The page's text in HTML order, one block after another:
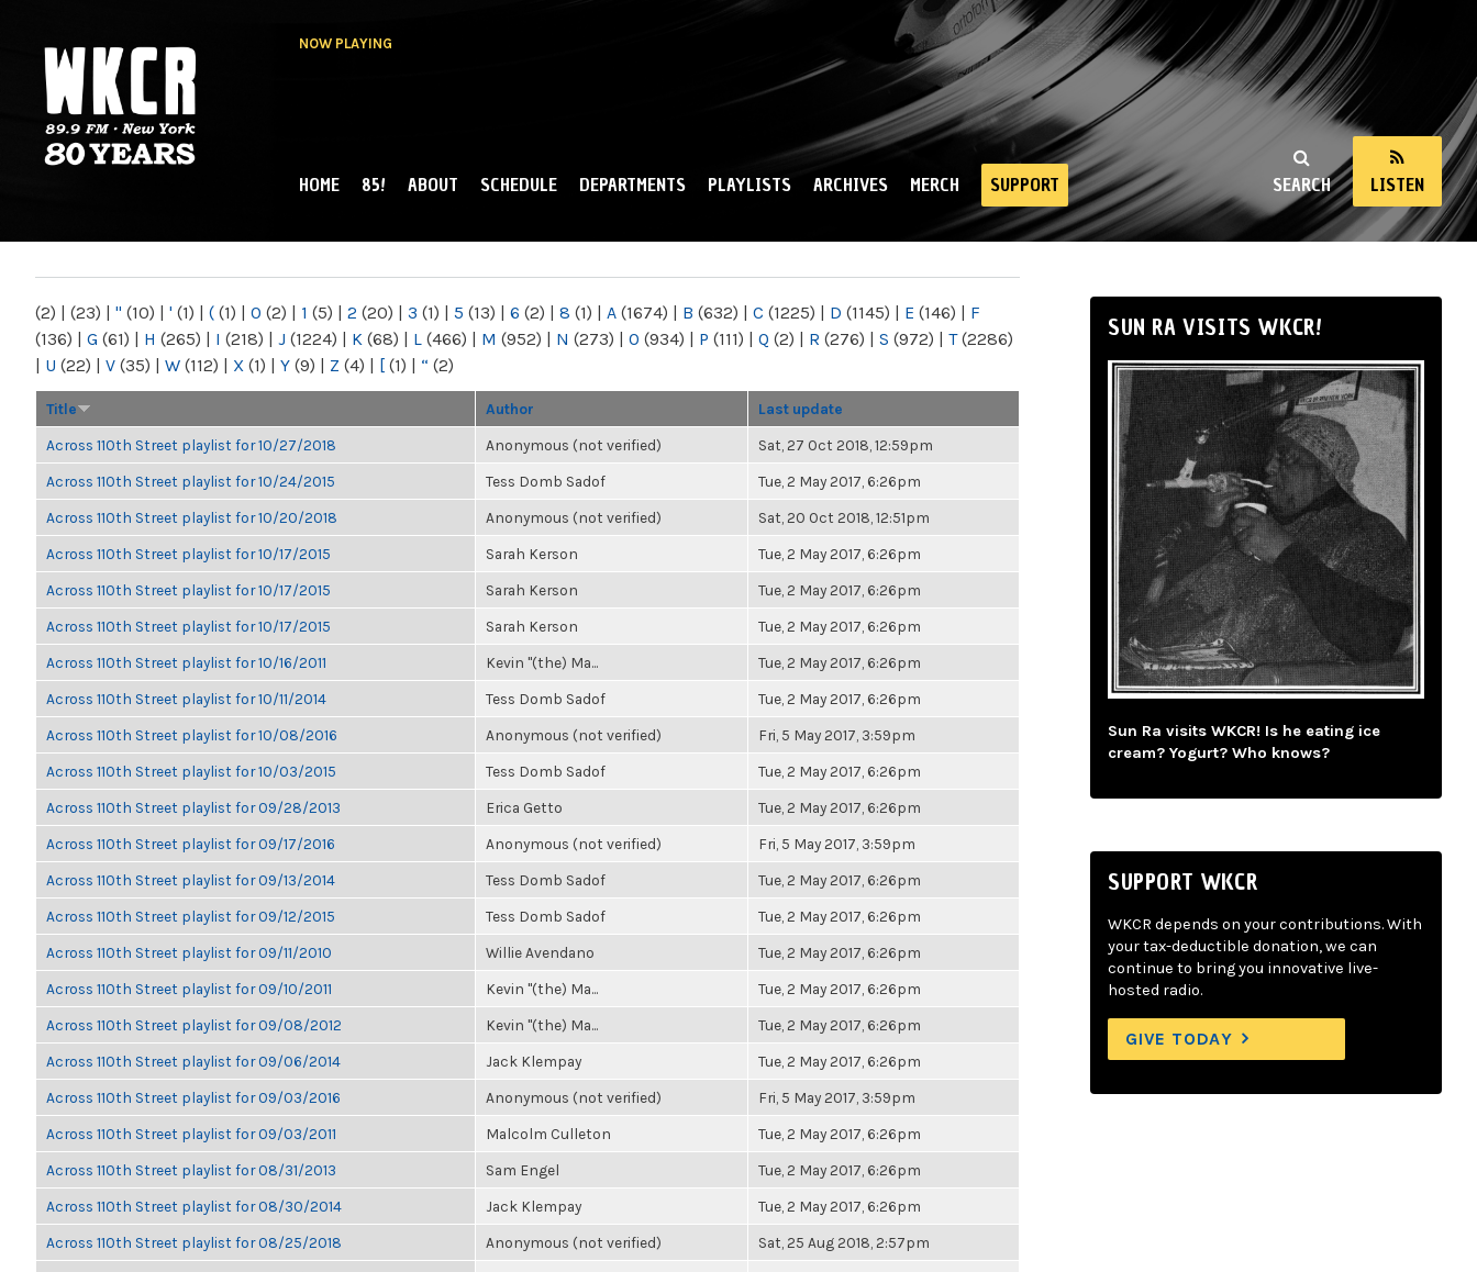
NOW PLAYING
NY
SEARCH LISTEN
MAIN MENU
HOME 85! ABOUT SCHEDULE DEPARTMENTS PLAYLISTS ARCHIVES MERCH SUPPORT
(2) | (23) | " (10) | ' (1) | ( (1) | 0 (2) | 1 (5) | 2 (20) | 3 (1) | 5 (13) | 6 (2) | 8 (1) | A (1674) | B (632) | C (1225) | D (1145) | E (146) | F
(136) | G (61) | H (265) | I (218) | J (1224) | K (68) | L (466) | M (952) | N (273) | O (934) | P (111) | Q (2) | R (276) | S (972) | T(2286)
| U (22) | V (35) | W (112) | X (1) | Y (9) | Z (4) | [ (1) | “ (2)
Title Author Last update
Across 110th Street playlist for 10/27/2018 Anonymous (not verified) Sat, 27 Oct 2018, 12:59pm
Across 110th Street playlist for 10/24/2015 Tess Domb Sadof Tue, 2 May 2017, 6:26pm
Across 110th Street playlist for 10/20/2018 Anonymous (not verified) Sat, 20 Oct 2018, 12:51pm
Across 110th Street playlist for 10/17/2015 Sarah Kerson Tue, 2 May 2017, 6:26pm
Across 110th Street playlist for 10/17/2015 Sarah Kerson Tue, 2 May 2017, 6:26pm
Across 110th Street playlist for 10/17/2015 Sarah Kerson Tue, 2 May 2017, 6:26pm
Across 110th Street playlist for 10/16/2011 Kevin "(the) Ma... Tue, 2 May 2017, 6:26pm
Across 110th Street playlist for 10/11/2014 Tess Domb Sadof Tue, 2 May 2017, 6:26pm
Across 110th Street playlist for 10/08/2016 Anonymous (not verified) Fri, 5 May 2017, 3:59pm
Across 110th Street playlist for 10/03/2015 Tess Domb Sadof Tue, 2 May 2017, 6:26pm
Across 110th Street playlist for 09/28/2013 Erica Getto Tue, 2 May 2017, 6:26pm
Across 110th Street playlist for 09/17/2016 Anonymous (not verified) Fri, 5 May 2017, 3:59pm
Across 110th Street playlist for 09/13/2014 Tess Domb Sadof Tue, 2 May 2017, 6:26pm
Across 110th Street playlist for 09/12/2015 Tess Domb Sadof Tue, 2 May 2017, 6:26pm
Across 110th Street playlist for 09/11/2010 Willie Avendano Tue, 2 May 2017, 6:26pm
Across 110th Street playlist for 09/10/2011 Kevin "(the) Ma... Tue, 2 May 2017, 6:26pm
Across 110th Street playlist for 09/08/2012 Kevin "(the) Ma... Tue, 2 May 2017, 6:26pm
Across 110th Street playlist for 09/06/2014 Jack Klempay Tue, 2 May 2017, 6:26pm
Across 110th Street playlist for 09/03/2016 Anonymous (not verified) Fri, 5 May 2017, 3:59pm
Across 110th Street playlist for 09/03/2011 Malcolm Culleton Tue, 2 May 2017, 6:26pm
Across 110th Street playlist for 08/31/2013 Sam Engel Tue, 2 May 2017, 6:26pm
Across 110th Street playlist for 08/30/2014 Jack Klempay Tue, 2 May 2017, 6:26pm
Across 110th Street playlist for 08/25/2018 Anonymous (not verified) Sat, 25 Aug 2018, 2:57pm
SUN RA VISITS WKCR!
Sun Ra visits WKCR! Is he eating ice
cream? Yogurt? Who knows?
SUPPORT WKCR
WKCR depends on your contributions. With
your tax-deductible donation, we can
continue to bring you innovative live-
hosted radio.
GIVE TODAY